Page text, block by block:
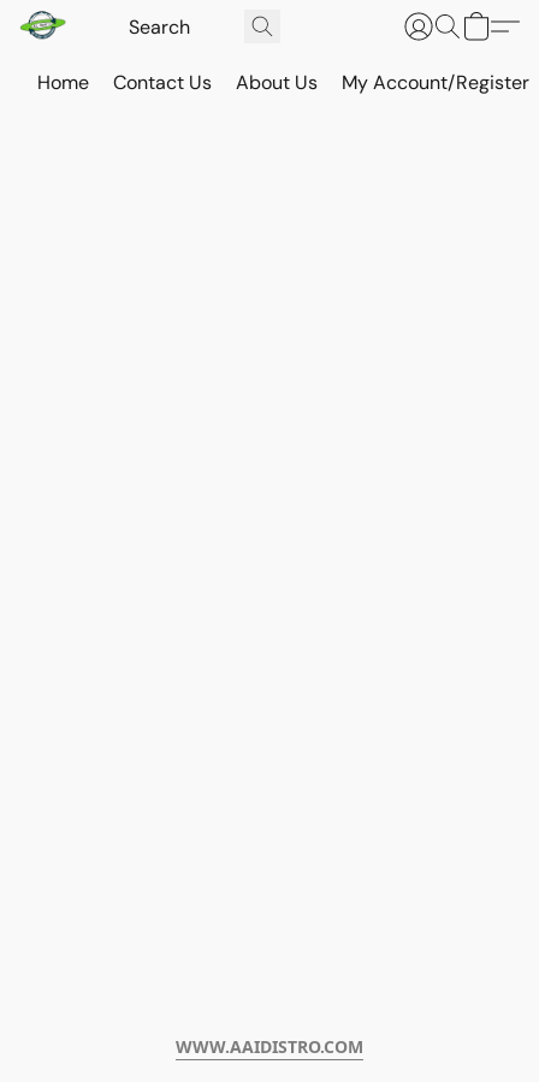
Home Contact Us About Us My Account/Register
WWW.AAIDISTRO.COM﻿